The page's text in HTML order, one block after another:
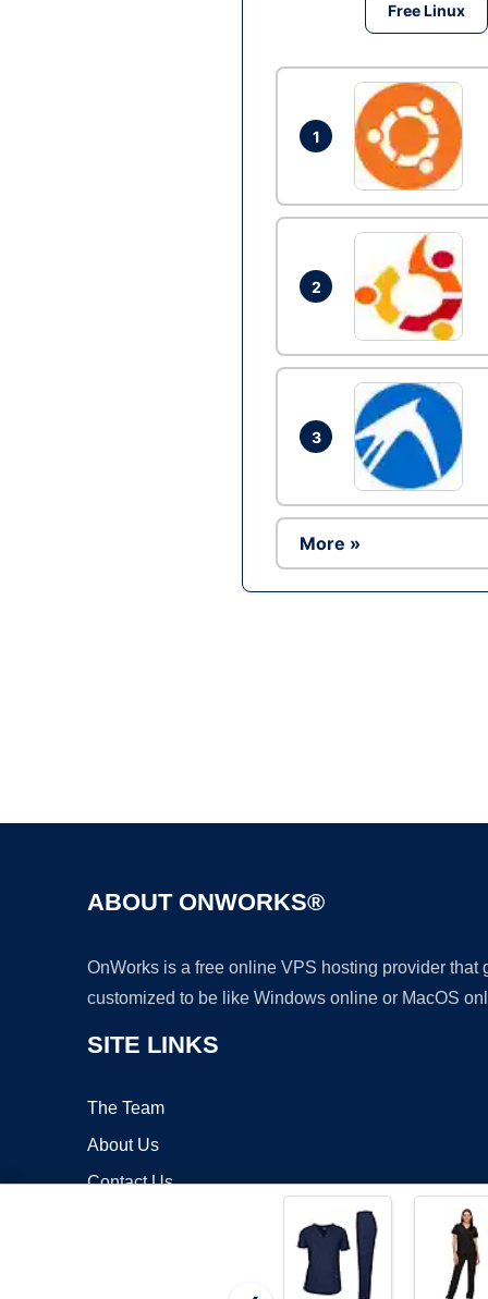
Free Linux
1
2
3
More »
ABOUT ONWORKS®
OnWorks is a free online VPS hosting provider
customized to be like Windows online or MacOS
SITE LINKS
The Team
About Us
Contact Us